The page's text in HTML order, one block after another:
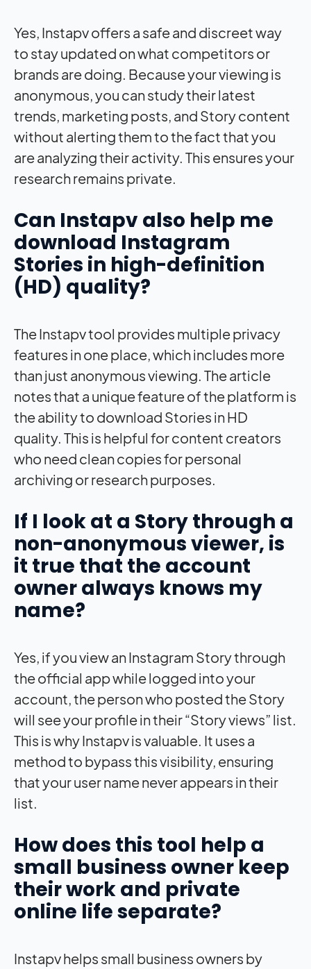
Yes, Instapv offers a safe and discreet way
to stay updated on what competitors or
brands are doing. Because your viewing is
anonymous, you can study their latest
trends, marketing posts, and Story content
without alerting them to the fact that you
are analyzing their activity. This ensures your
research remains private.
Can Instapv also help me
download Instagram
Stories in high-definition
(HD) quality?
The Instapv tool provides multiple privacy
features in one place, which includes more
than just anonymous viewing. The article
notes that a unique feature of the platform is
the ability to download Stories in HD
quality. This is helpful for content creators
who need clean copies for personal
archiving or research purposes.
If I look at a Story through a
non-anonymous viewer, is
it true that the account
owner always knows my
name?
Yes, if you view an Instagram Story through
the official app while logged into your
account, the person who posted the Story
will see your profile in their “Story views” list.
This is why Instapv is valuable. It uses a
method to bypass this visibility, ensuring
that your user name never appears in their
list.
How does this tool help a
small business owner keep
their work and private
online life separate?
Instapv helps small business owners by